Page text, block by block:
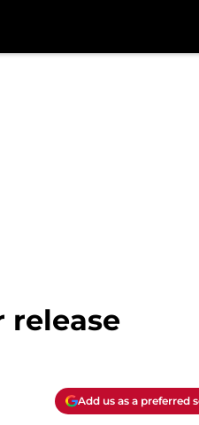
release
Add us as a preferred